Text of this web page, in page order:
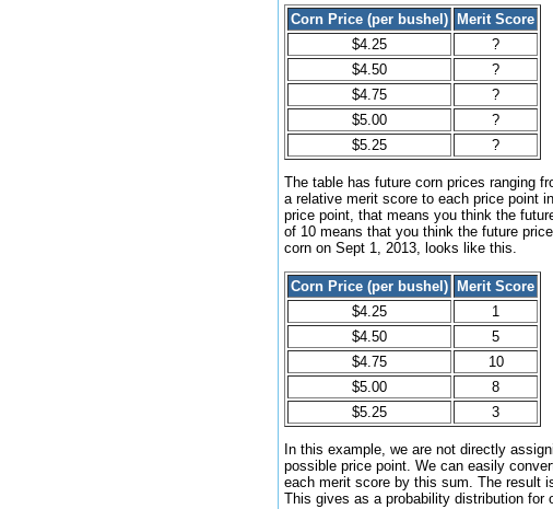
Corn Price (per bushel)
Merit Score
$4.25
?
$4.50
?
$4.75
?
$5.00
?
$5.25
?
The table has future corn prices ranging
a relative merit score to each price point
price point, that means you think the
of 10 means that you think the future
corn on Sept 1, 2013, looks like this.
Corn Price (per bushel) Merit Score
$4.25
1
$4.50
5
$4.75
10
$5.00
8
$5.25
3
In this example, we are not directly
possible price point. We can easily
each merit score by this sum. The result
This gives as a probability distribution for